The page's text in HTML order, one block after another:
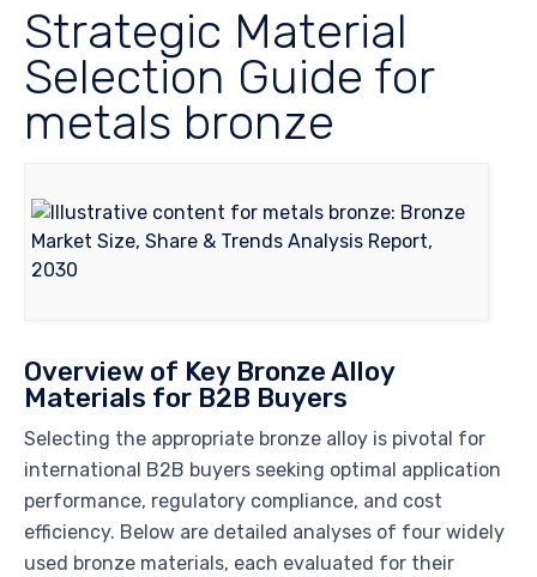
Strategic Material
Selection Guide for
metals bronze
Overview of Key Bronze Alloy
Materials for B2B Buyers
Selecting the appropriate bronze alloy is pivotal for
international B2B buyers seeking optimal application
performance, regulatory compliance, and cost
efficiency. Below are detailed analyses of four widely
used bronze materials, each evaluated for their